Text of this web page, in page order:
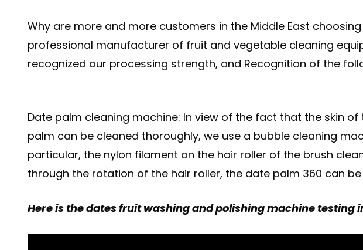
Why are more and more customers in the Middle East
professional manufacturer of fruit and vegetable cleaning
recognized our processing strength, and Recognition of the
Date palm cleaning machine: In view of the fact that the skin
palm can be cleaned thoroughly, we use a bubble cleaning
particular, the nylon filament on the hair roller of the brush
through the rotation of the hair roller, the date palm 360 can
Here is the dates fruit washing and polishing machine testing